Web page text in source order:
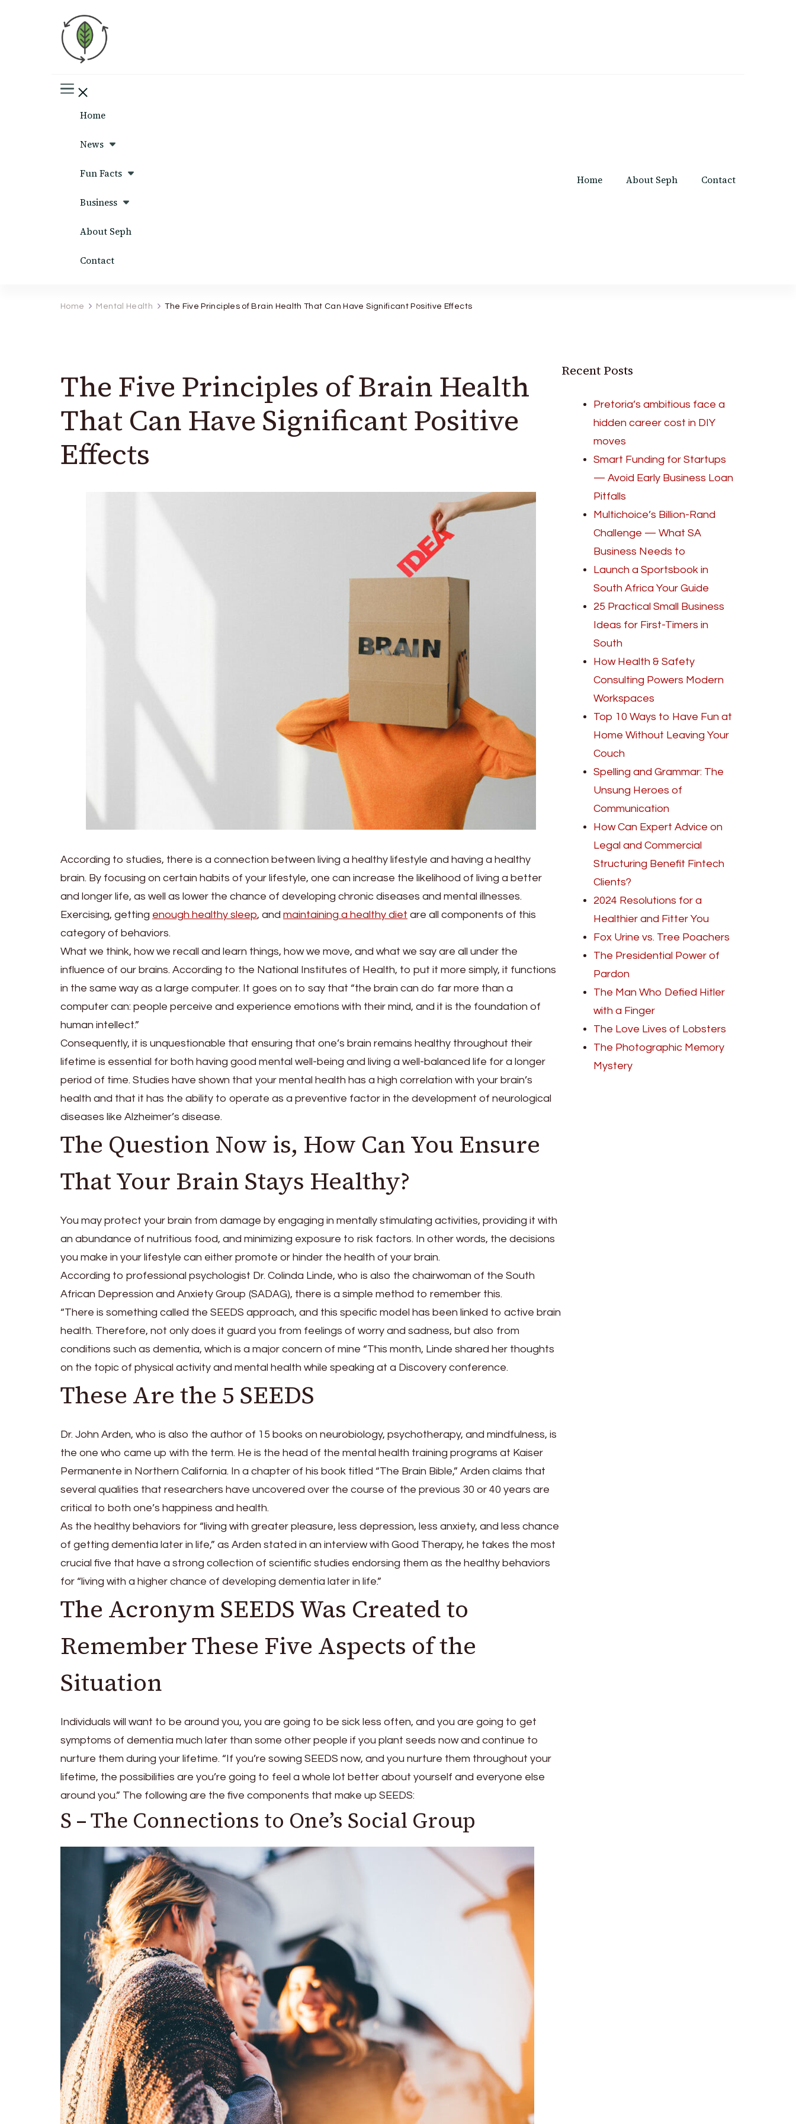
Home
News
Fun Facts
Business
About Seph
Contact
Home About Seph Contact
Home Mental Health The Five Principles of Brain Health That Can Have Significant Positive Effects
The Five Principles of Brain Health
That Can Have Significant Positive
Effects
According to studies, there is a connection between living a healthy lifestyle and having a healthy
brain. By focusing on certain habits of your lifestyle, one can increase the likelihood of living a better
and longer life, as well as lower the chance of developing chronic diseases and mental illnesses.
Exercising, getting enough healthy sleep, and maintaining a healthy diet are all components of this
category of behaviors.
What we think, how we recall and learn things, how we move, and what we say are all under the
influence of our brains. According to the National Institutes of Health, to put it more simply, it functions
in the same way as a large computer. It goes on to say that “the brain can do far more than a
computer can: people perceive and experience emotions with their mind, and it is the foundation of
human intellect.”
Consequently, it is unquestionable that ensuring that one’s brain remains healthy throughout their
lifetime is essential for both having good mental well-being and living a well-balanced life for a longer
period of time. Studies have shown that your mental health has a high correlation with your brain’s
health and that it has the ability to operate as a preventive factor in the development of neurological
diseases like Alzheimer’s disease.
The Question Now is, How Can You Ensure
That Your Brain Stays Healthy?
You may protect your brain from damage by engaging in mentally stimulating activities, providing it with
an abundance of nutritious food, and minimizing exposure to risk factors. In other words, the decisions
you make in your lifestyle can either promote or hinder the health of your brain.
According to professional psychologist Dr. Colinda Linde, who is also the chairwoman of the South
African Depression and Anxiety Group (SADAG), there is a simple method to remember this.
“There is something called the SEEDS approach, and this specific model has been linked to active brain
health. Therefore, not only does it guard you from feelings of worry and sadness, but also from
conditions such as dementia, which is a major concern of mine “This month, Linde shared her thoughts
on the topic of physical activity and mental health while speaking at a Discovery conference.
These Are the 5 SEEDS
Dr. John Arden, who is also the author of 15 books on neurobiology, psychotherapy, and mindfulness, is
the one who came up with the term. He is the head of the mental health training programs at Kaiser
Permanente in Northern California. In a chapter of his book titled “The Brain Bible,” Arden claims that
several qualities that researchers have uncovered over the course of the previous 30 or 40 years are
critical to both one’s happiness and health.
As the healthy behaviors for “living with greater pleasure, less depression, less anxiety, and less chance
of getting dementia later in life,” as Arden stated in an interview with Good Therapy, he takes the most
crucial five that have a strong collection of scientific studies endorsing them as the healthy behaviors
for “living with a higher chance of developing dementia later in life.”
The Acronym SEEDS Was Created to
Remember These Five Aspects of the
Situation
Individuals will want to be around you, you are going to be sick less often, and you are going to get
symptoms of dementia much later than some other people if you plant seeds now and continue to
nurture them during your lifetime. “If you’re sowing SEEDS now, and you nurture them throughout your
lifetime, the possibilities are you’re going to feel a whole lot better about yourself and everyone else
around you.” The following are the five components that make up SEEDS:
S – The Connections to One’s Social Group
Recent Posts
Pretoria’s ambitious face a
hidden career cost in DIY
moves
Smart Funding for Startups
— Avoid Early Business Loan
Pitfalls
Multichoice’s Billion-Rand
Challenge — What SA
Business Needs to
Launch a Sportsbook in
South Africa Your Guide
25 Practical Small Business
Ideas for First-Timers in
South
How Health & Safety
Consulting Powers Modern
Workspaces
Top 10 Ways to Have Fun at
Home Without Leaving Your
Couch
Spelling and Grammar: The
Unsung Heroes of
Communication
How Can Expert Advice on
Legal and Commercial
Structuring Benefit Fintech
Clients?
2024 Resolutions for a
Healthier and Fitter You
Fox Urine vs. Tree Poachers
The Presidential Power of
Pardon
The Man Who Defied Hitler
with a Finger
The Love Lives of Lobsters
The Photographic Memory
Mystery